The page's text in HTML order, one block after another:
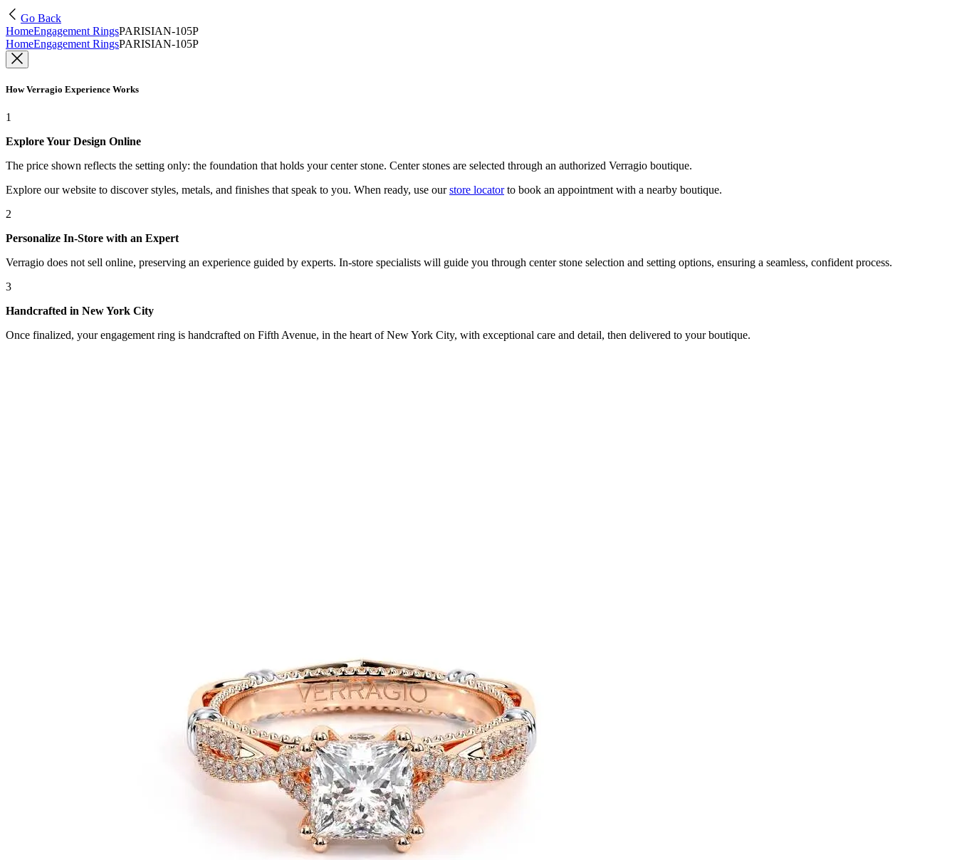
Go Back
HomeEngagement RingsPARISIAN-105P
HomeEngagement RingsPARISIAN-105P
How Verragio Experience Works
1
Explore Your Design Online
The price shown reflects the setting only: the foundation that holds your center stone. Center stones are selected through an authorized Verragio boutique.
Explore our website to discover styles, metals, and finishes that speak to you. When ready, use our store locatorto book an appointment with a nearby boutique.
2
Personalize In-Store with an Expert
Verragio does not sell online, preserving an experience guided by experts. In-store specialists will guide you through center stone selection and setting options, ensuring a seamless, confident process.
3
Handcrafted in New York City
Once finalized, your engagement ring is handcrafted on Fifth Avenue, in the heart of New York City, with exceptional care and detail, then delivered to your boutique.